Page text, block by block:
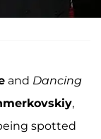
and Dancing
,
spotted